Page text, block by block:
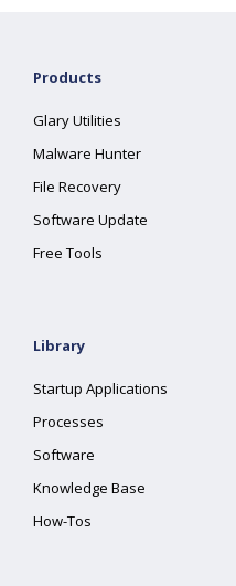
Products
Glary Utilities
Malware Hunter
File Recovery
Software Update
Free Tools
Library
Startup Applications
Processes
Software
Knowledge Base
How-Tos